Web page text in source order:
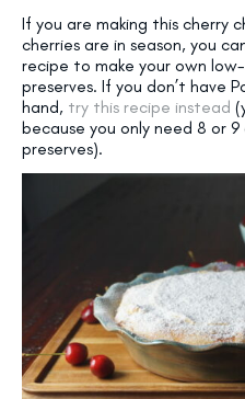
If you are making this cherry
cherries are in season, you
recipe to make your own
preserves. If you don’t have
hand, try this recipe instead
because you only need 8 or
preserves).